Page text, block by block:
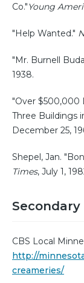
Co."Young
"Help Wanted."
"Mr. Burnell
1938.
"Over $500,000
Three Buildings
December 25,
Shepel, Jan.
Times, July 1,
Secondary
CBS Local
http://
creameries/